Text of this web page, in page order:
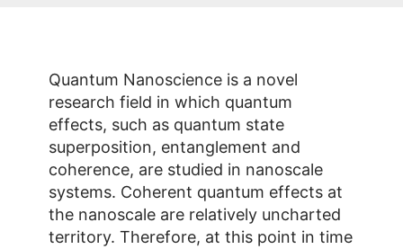
Quantum Nanoscience is a novel
research field in which quantum
effects, such as quantum state
superposition, entanglement and
coherence, are studied in nanoscale
systems. Coherent quantum effects at
the nanoscale are relatively uncharted
territory. Therefore, at this point in time